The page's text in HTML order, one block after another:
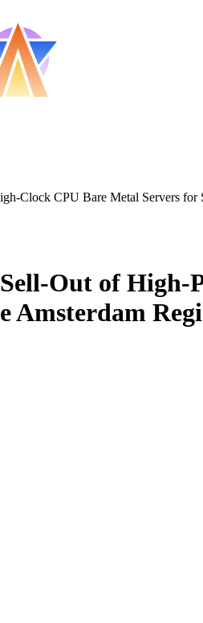
Clock CPU Bare Metal Servers for
Out of
Amsterdam